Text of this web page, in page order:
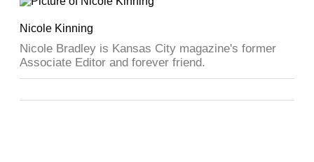
Nicole Kinning
Nicole Bradley is Kansas City magazine's former
Associate Editor and forever friend.